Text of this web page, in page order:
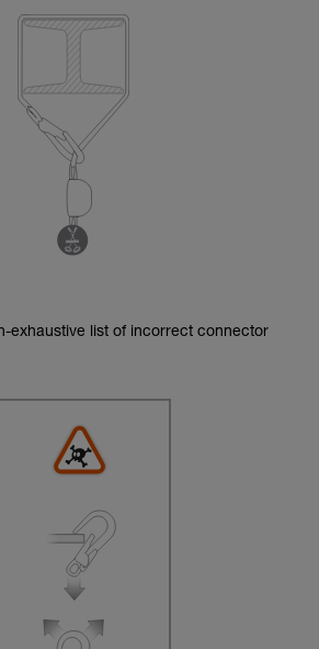
exhaustive list of incorrect connector